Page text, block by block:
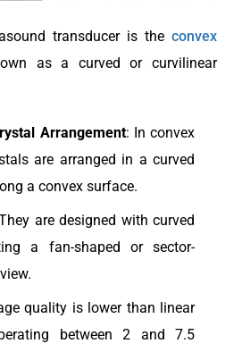
transducer is the convex
as a curved or curvilinear
Arrangement: In convex
are arranged in a curved
a convex surface.
are designed with curved
a fan-shaped or sector-
quality is lower than linear
between 2 and 7.5